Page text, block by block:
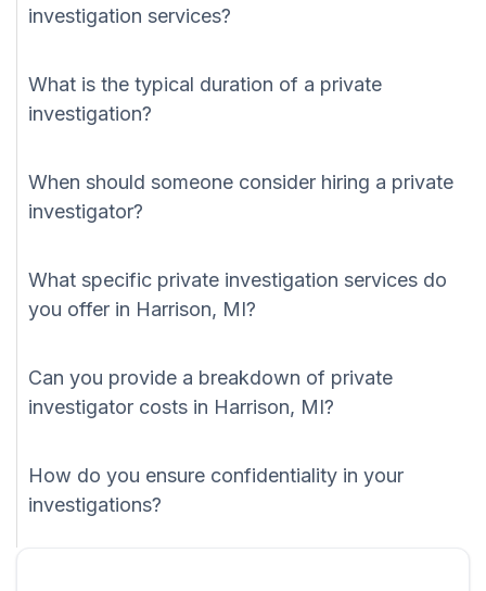
investigation services?
What is the typical duration of a private
investigation?
When should someone consider hiring a private
investigator?
What specific private investigation services do
you offer in Harrison, MI?
Can you provide a breakdown of private
investigator costs in Harrison, MI?
How do you ensure confidentiality in your
investigations?